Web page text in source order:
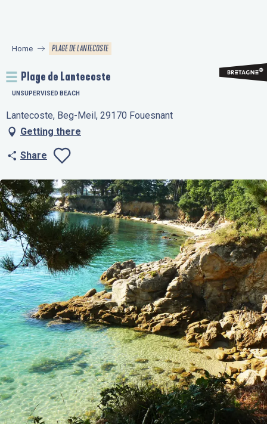
principal
Home PLAGE DE LANTECOSTE
Plage de Lantecoste
UNSUPERVISED BEACH
Lantecoste, Beg-Meil, 29170 Fouesnant
Getting there
Share
Ajouter aux